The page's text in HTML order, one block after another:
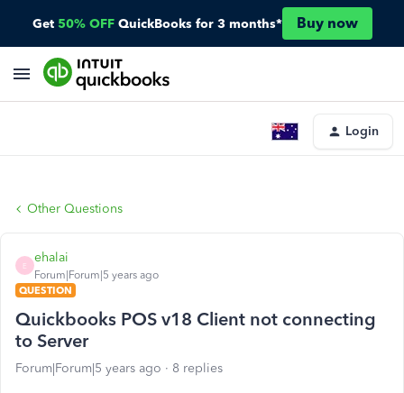
Get 50% OFF QuickBooks for 3 months* Buy now
Login
Other Questions
E
ehalai
Forum|Forum|5 years ago
QUESTION
Quickbooks POS v18 Client not connecting
to Server
Forum|Forum|5 years ago 8 replies